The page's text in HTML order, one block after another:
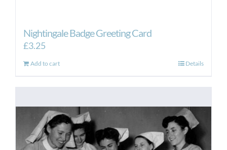
Nightingale Badge Greeting Card
£3.25
Add to cart Details